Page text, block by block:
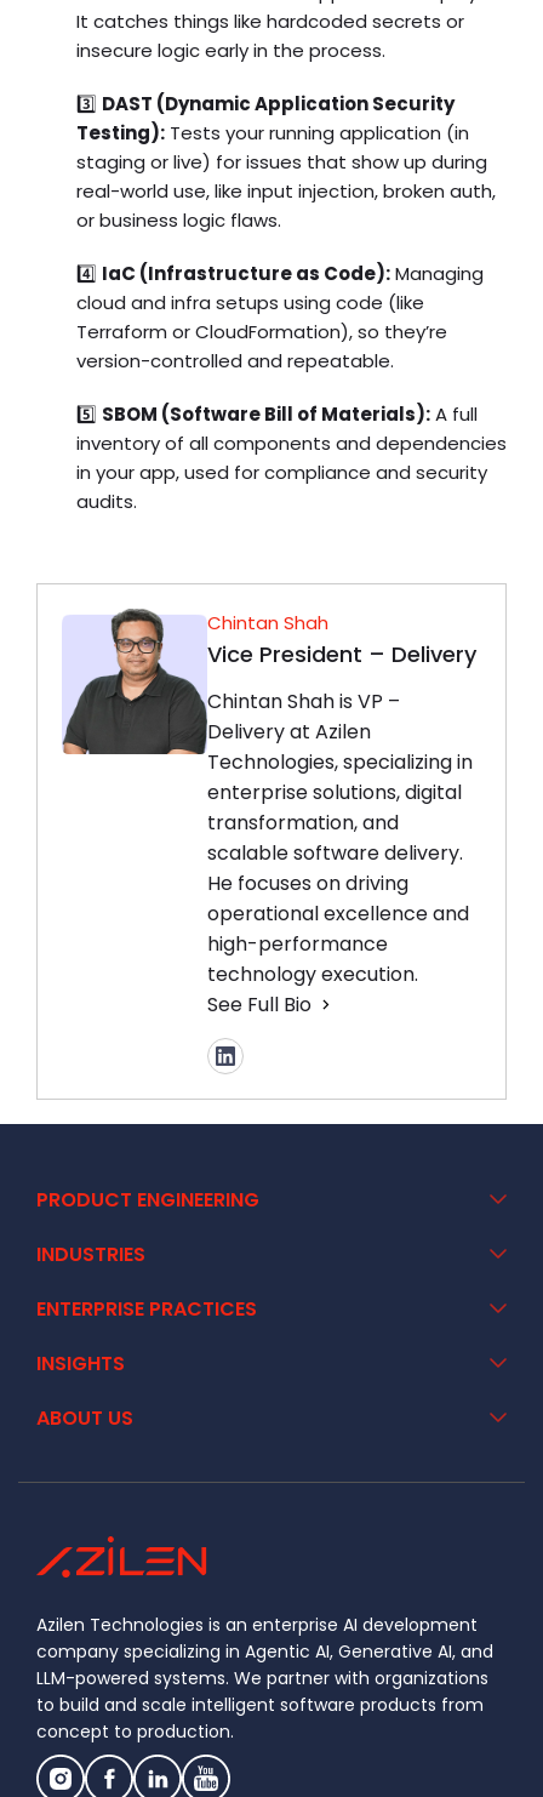
It catches things like hardcoded secrets or
insecure logic early in the process.
3️⃣ DAST (Dynamic Application Security
Testing): Tests your running application (in
staging or live) for issues that show up during
real-world use, like input injection, broken auth,
or business logic flaws.
4️⃣ IaC (Infrastructure as Code):Managing
cloud and infra setups using code (like
Terraform or CloudFormation), so they’re
version-controlled and repeatable.
5️⃣ SBOM (Software Bill of Materials):A full
inventory of all components and dependencies
in your app, used for compliance and security
audits.
Chintan Shah
Vice President – Delivery
Chintan Shah is VP –
Delivery at Azilen
Technologies, specializing in
enterprise solutions, digital
transformation, and
scalable software delivery.
He focuses on driving
operational excellence and
high-performance
technology execution.
See Full Bio
PRODUCT ENGINEERING
INDUSTRIES
ENTERPRISE PRACTICES
INSIGHTS
ABOUT US
Azilen Technologies is an enterprise AI development
company specializing in Agentic AI, Generative AI, and
LLM-powered systems. We partner with organizations
to build and scale intelligent software products from
concept to production.